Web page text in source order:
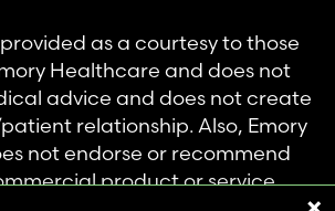
as a courtesy to those
Healthcare and does not
advice and does not create
relationship. Also, Emory
not endorse or recommend
product or service.